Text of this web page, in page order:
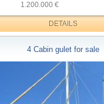
1.200.000 €
DETAILS
4 Cabin gulet for sale